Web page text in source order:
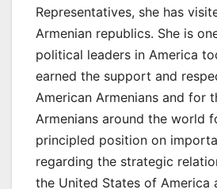
Representatives, she has
Armenian republics. She is
political leaders in America
earned the support and
American Armenians and for
Armenians around the world
principled position on
regarding the strategic
the United States of America